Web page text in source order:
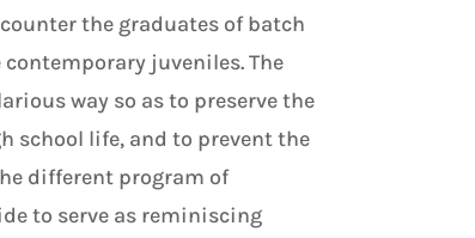
the graduates of batch
juveniles. The
way so as to preserve the
school life, and to prevent the
different program of
to serve as reminiscing